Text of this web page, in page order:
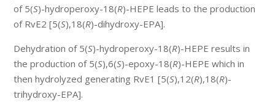
of 5(S)-hydroperoxy-18(R)-HEPE leads to the production
of RvE2 [5(S),18(R)-dihydroxy-EPA].
Dehydration of 5(S)-hydroperoxy-18(R)-HEPE results in
the production of 5(S),6(S)-epoxy-18(R)-HEPE which in
then hydrolyzed generating RvE1 [5(S),12(R),18(R)-
trihydroxy-EPA].